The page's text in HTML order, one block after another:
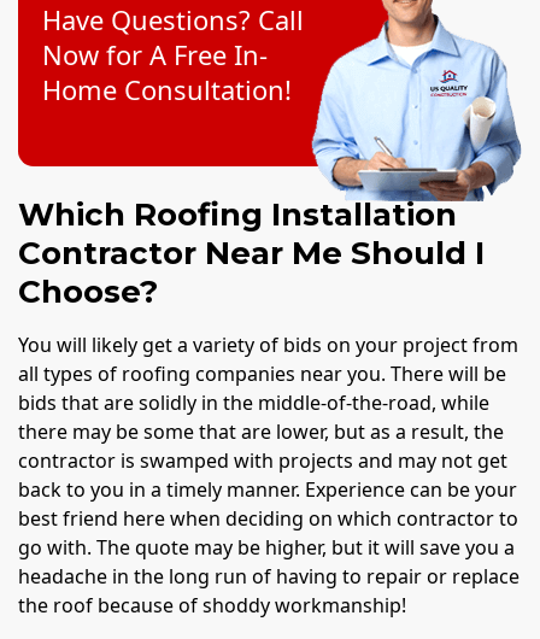
Have Questions? Call
Now for A Free In-
Home Consultation!
Which Roofing Installation
Contractor Near Me Should I
Choose?
You will likely get a variety of bids on your project from
all types of roofing companies near you. There will be
bids that are solidly in the middle-of-the-road, while
there may be some that are lower, but as a result, the
contractor is swamped with projects and may not get
back to you in a timely manner. Experience can be your
best friend here when deciding on which contractor to
go with. The quote may be higher, but it will save you a
headache in the long run of having to repair or replace
the roof because of shoddy workmanship!